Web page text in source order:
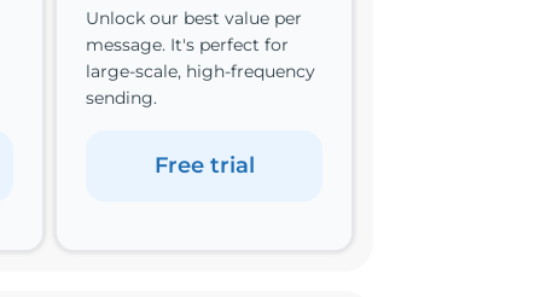
Unlock our best value per
message. It's perfect for
large-scale, high-frequency
sending.
Free trial